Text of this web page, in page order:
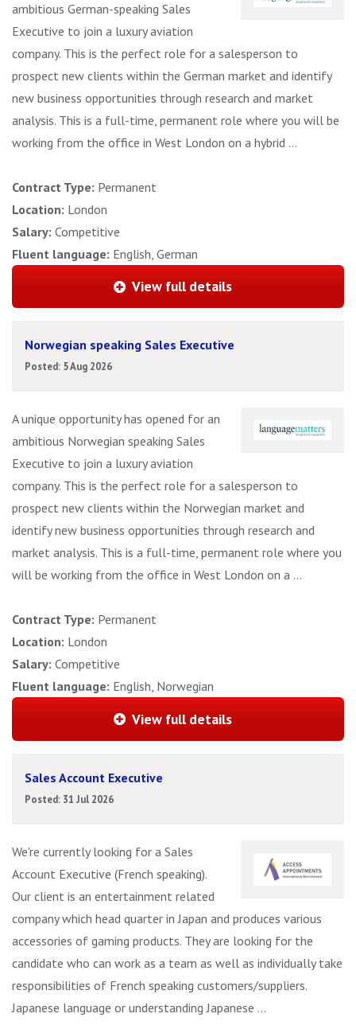
ambitious German-speaking Sales
Executive to join a luxury aviation
company. This is the perfect role for a salesperson to
prospect new clients within the German market and identify
new business opportunities through research and market
analysis. This is a full-time, permanent role where you will be
working from the office in West London on a hybrid ...
Contract Type: Permanent
Location: London
Salary: Competitive
Fluent language: English, German
View full details
Norwegian speaking Sales Executive
Posted: 5 Aug 2026
A unique opportunity has opened for an
ambitious Norwegian speaking Sales
Executive to join a luxury aviation
company. This is the perfect role for a salesperson to
prospect new clients within the Norwegian market and
identify new business opportunities through research and
market analysis. This is a full-time, permanent role where you
will be working from the office in West London on a ...
Contract Type: Permanent
Location: London
Salary: Competitive
Fluent language: English, Norwegian
View full details
Sales Account Executive
Posted: 31 Jul 2026
We're currently looking for a Sales
Account Executive (French speaking).
Our client is an entertainment related
company which head quarter in Japan and produces various
accessories of gaming products. They are looking for the
candidate who can work as a team as well as individually take
responsibilities of French speaking customers/suppliers.
Japanese language or understanding Japanese ...